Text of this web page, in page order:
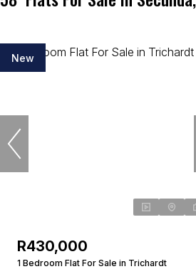
New
R430,000
1 Bedroom Flat For Sale in Trichardt